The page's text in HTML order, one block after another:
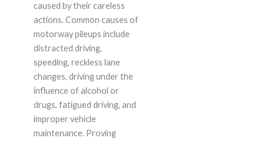
caused by their careless
actions. Common causes of
motorway pileups include
distracted driving,
speeding, reckless lane
changes, driving under the
influence of alcohol or
drugs, fatigued driving, and
improper vehicle
maintenance. Proving